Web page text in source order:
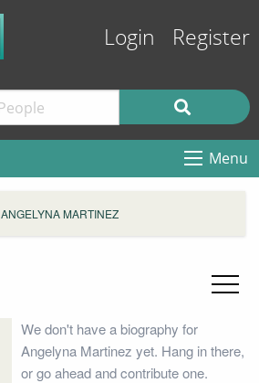
Login Register
Menu
ANGELYNA MARTINEZ
We don't have a biography for
Angelyna Martinez yet. Hang in there,
or go ahead and contribute one.